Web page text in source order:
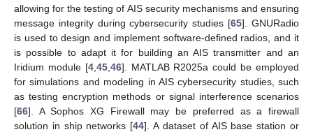
allowing for the testing of AIS security mechanisms and ensuring
message integrity during cybersecurity studies [65]. GNURadio
is used to design and implement software-defined radios, and it
is possible to adapt it for building an AIS transmitter and an
Iridium module [4, 45, 46]. MATLAB R2025a could be employed
for simulations and modeling in AIS cybersecurity studies, such
as testing encryption methods or signal interference scenarios
[66]. A Sophos XG Firewall may be preferred as a firewall
solution in ship networks [44]. A dataset of AIS base station or